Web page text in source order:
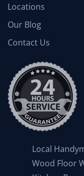
Locations
Our Blog
Contact Us
Local
Wood Floor